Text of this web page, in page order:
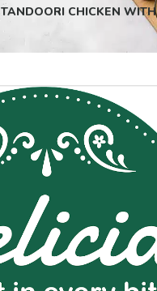
TANDOORI CHICKEN WITH